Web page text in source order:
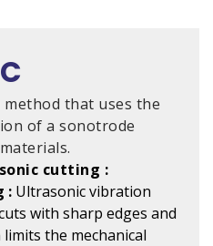
that uses the
of a sonotrode
cutting :
: Ultrasonic vibration
with sharp edges and
the mechanical